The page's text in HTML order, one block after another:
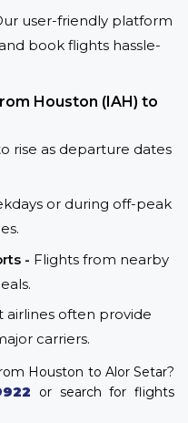
user-friendly platform
book flights hassle-
Houston (IAH) to
rise as departure dates
or during off-peak
- Flights from nearby
airlines often provide
carriers.
Houston to Alor Setar?
or search for flights